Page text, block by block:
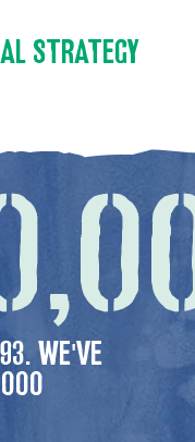
STRATEGY
WE'VE